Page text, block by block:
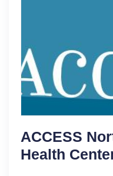
ACCESS
Health